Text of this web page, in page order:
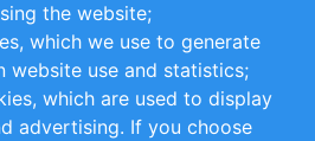
50
the website;
which we use to generate
website use and statistics;
which are used to display
advertising. If you choose